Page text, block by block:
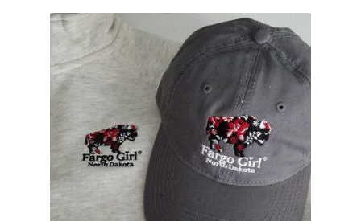
variants.
The
options
may
be
chosen
on
the
product
page